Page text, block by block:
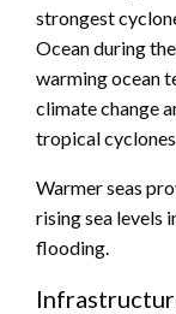
strongest
Ocean during
warming ocean
climate change
tropical
Warmer seas
rising sea levels
flooding.